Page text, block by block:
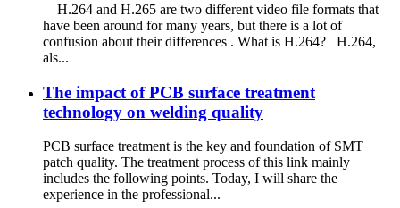
H.264 and H.265 are two different video file formats that
have been around for many years, but there is a lot of
confusion about their differences . What is H.264? H.264,
als...
The impact of PCB surface treatment
technology on welding quality
PCB surface treatment is the key and foundation of SMT
patch quality. The treatment process of this link mainly
includes the following points. Today, I will share the
experience in the professional...